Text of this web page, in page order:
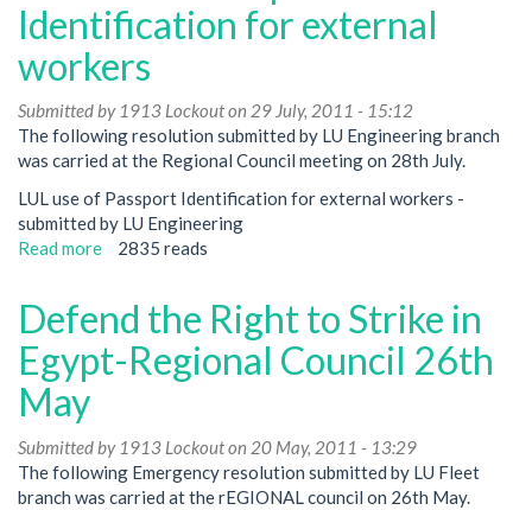
Conference
-
Regional
Council
28th
July
Identification for external
workers
Submitted by 1913 Lockouton 29 July, 2011 - 15:12
The following resolution submitted by LU Engineering branch
was carried at the Regional Council meeting on 28th July.
LUL use of Passport Identification for external workers -
submitted by LU Engineering
Read more about
of
Passport
Identification
workers
2835 reads
Defend the Right to Strike in
Egypt-Regional Council 26th
May
Submitted by 1913 Lockouton 20 May, 2011 - 13:29
The following Emergency resolution submitted by LU Fleet
branch was carried at the rEGIONAL council on 26th May.